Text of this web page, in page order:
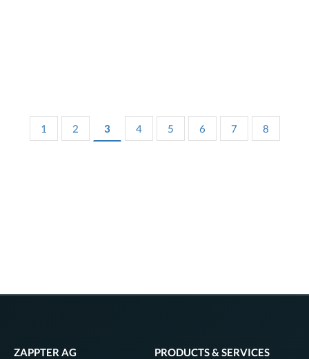
1 2 3 4 5 6 7 8
ZAPPTER AG
PRODUCTS & SERVICES